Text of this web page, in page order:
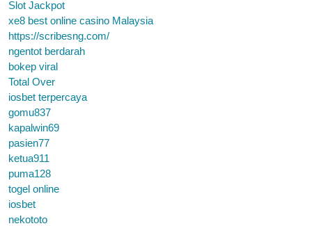
Slot Jackpot
xe8 best online casino Malaysia
https://scribesng.com/
ngentot berdarah
bokep viral
Total Over
iosbet terpercaya
gomu837
kapalwin69
pasien77
ketua911
puma128
togel online
iosbet
nekototo